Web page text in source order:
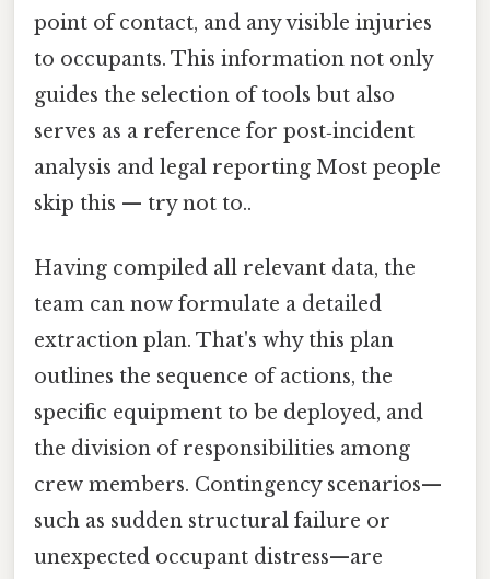
point of contact, and any visible injuries
to occupants. This information not only
guides the selection of tools but also
serves as a reference for post‑incident
analysis and legal reporting Most people
skip this — try not to..
Having compiled all relevant data, the
team can now formulate a detailed
extraction plan. That's why this plan
outlines the sequence of actions, the
specific equipment to be deployed, and
the division of responsibilities among
crew members. Contingency scenarios—
such as sudden structural failure or
unexpected occupant distress—are